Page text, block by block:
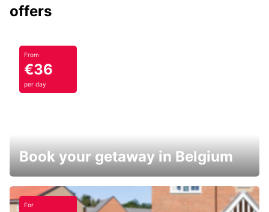
offers
From
€36
per day
Book your getaway in Belgium
For